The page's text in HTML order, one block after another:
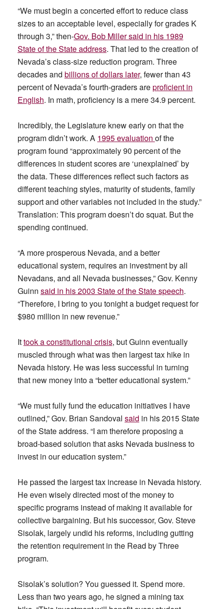
“We must begin a concerted effort to reduce class
sizes to an acceptable level, especially for grades K
through 3,” then-Gov. Bob Miller said in his 1989
State of the State address. That led to the creation of
Nevada’s class-size reduction program. Three
decades and billions of dollars later, fewer than 43
percent of Nevada’s fourth-graders areproficient in
English. In math, proficiency is a mere 34.9 percent.
Incredibly, the Legislature knew early on that the
program didn’t work. A 1995 evaluation of the
program found “approximately 90 percent of the
differences in student scores are ‘unexplained’ by
the data. These differences reflect such factors as
different teaching styles, maturity of students, family
support and other variables not included in the study.”
Translation: This program doesn’t do squat. But the
spending continued.
“A more prosperous Nevada, and a better
educational system, requires an investment by all
Nevadans, and all Nevada businesses,” Gov. Kenny
Guinn said in his 2003 State of the State speech.
“Therefore, I bring to you tonight a budget request for
$980 million in new revenue.”
Ittook a constitutional crisis, but Guinn eventually
muscled through what was then largest tax hike in
Nevada history. He was less successful in turning
that new money into a “better educational system.”
“We must fully fund the education initiatives I have
outlined,” Gov. Brian Sandoval said in his 2015 State
of the State address. “I am therefore proposing a
broad-based solution that asks Nevada business to
invest in our education system.”
He passed the largest tax increase in Nevada history.
He even wisely directed most of the money to
specific programs instead of making it available for
collective bargaining. But his successor, Gov. Steve
Sisolak, largely undid his reforms, including gutting
the retention requirement in the Read by Three
program.
Sisolak’s solution? You guessed it. Spend more.
Less than two years ago, he signed a mining tax